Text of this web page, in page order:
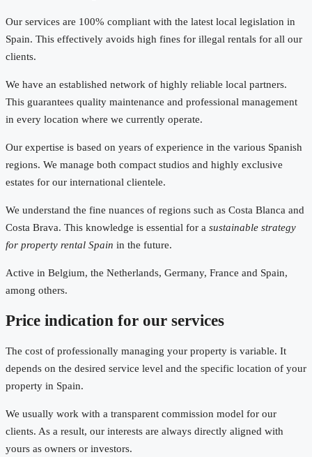
Our services are 100% compliant with the latest local legislation in
Spain. This effectively avoids high fines for illegal rentals for all our
clients.
We have an established network of highly reliable local partners.
This guarantees quality maintenance and professional management
in every location where we currently operate.
Our expertise is based on years of experience in the various Spanish
regions. We manage both compact studios and highly exclusive
estates for our international clientele.
We understand the fine nuances of regions such as Costa Blanca and
Costa Brava. This knowledge is essential for a sustainable strategy
for property rental Spain in the future.
Active in Belgium, the Netherlands, Germany, France and Spain,
among others.
Price indication for our services
The cost of professionally managing your property is variable. It
depends on the desired service level and the specific location of your
property in Spain.
We usually work with a transparent commission model for our
clients. As a result, our interests are always directly aligned with
yours as owners or investors.